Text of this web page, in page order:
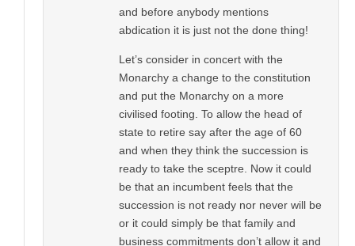
and before anybody mentions
abdication it is just not the done thing!
Let’s consider in concert with the
Monarchy a change to the constitution
and put the Monarchy on a more
civilised footing. To allow the head of
state to retire say after the age of 60
and when they think the succession is
ready to take the sceptre. Now it could
be that an incumbent feels that the
succession is not ready nor never will be
or it could simply be that family and
business commitments don’t allow it and